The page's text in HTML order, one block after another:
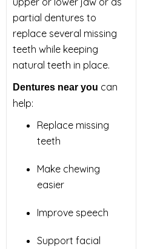
partial dentures to
replace several missing
teeth while keeping
natural teeth in place.
Dentures near you can
help:
Replace missing
teeth
Make chewing
easier
Improve speech
Support facial